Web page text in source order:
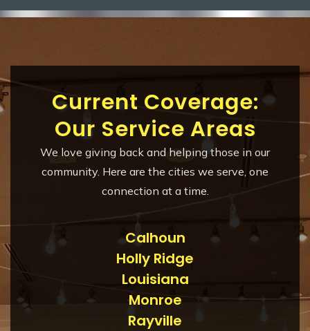
Current Coverage:
Our Service Areas
We love giving back and helping those in our
community. Here are the cities we serve, one
connection at a time.
Calhoun
Holly Ridge
Louisiana
Monroe
Rayville